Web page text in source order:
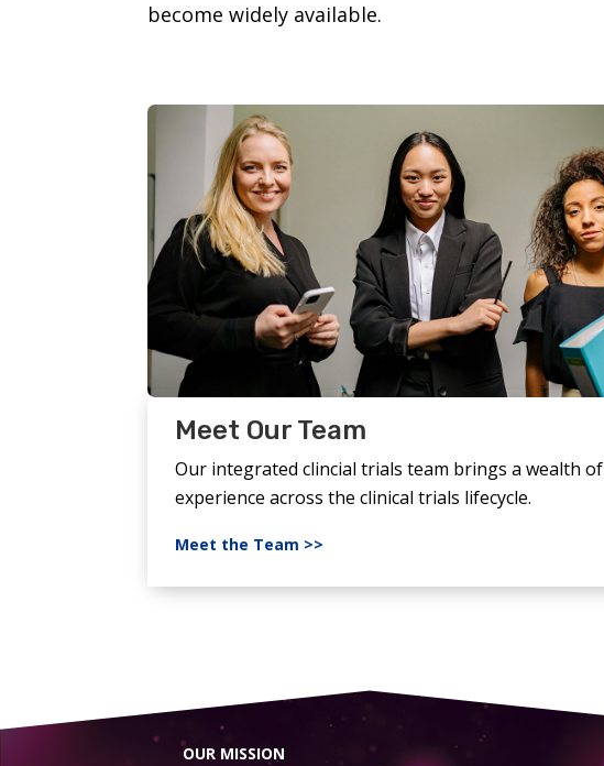
become widely available.
Meet Our Team
Our integrated clincial trials team brings a wealth of
experience across the clinical trials lifecycle.
Meet the Team >>
OUR MISSION